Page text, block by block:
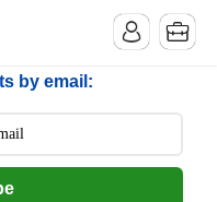
by email: